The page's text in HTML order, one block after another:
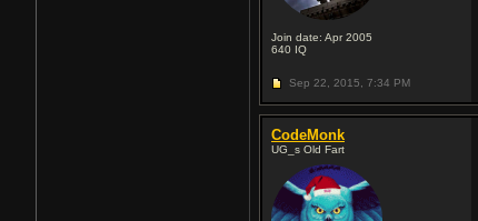
Join date: Apr 2005
640 IQ
Sep 22, 2015, 7:34 PM
CodeMonk
UG_s Old Fart